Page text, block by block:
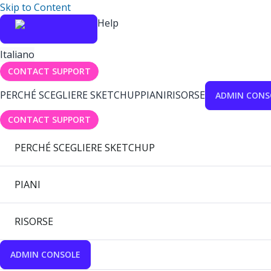
Skip to Content
Help
Italiano
CONTACT SUPPORT
PERCHÉ SCEGLIERE SKETCHUPPIANIRISORSE ADMIN
CONTACT SUPPORT
PERCHÉ SCEGLIERE SKETCHUP
PIANI
RISORSE
ADMIN CONSOLE